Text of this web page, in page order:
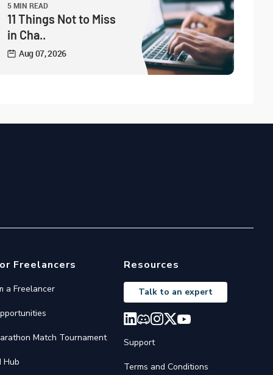
5 MIN READ
11 Things Not to Miss
in Cha..
Aug 07, 2026
Freelancers
a Freelancer
Match Tournament
Hub
Resources
Talk to an expert
Support
Terms and Conditions